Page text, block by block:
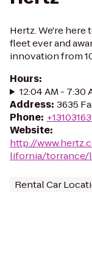
Hertz. We're here
fleet ever and
innovation from
Hours:
12:04 AM - 7:30
Address: 3635
Phone:
Website:
http://
lifornia/torrance/
Rental Car